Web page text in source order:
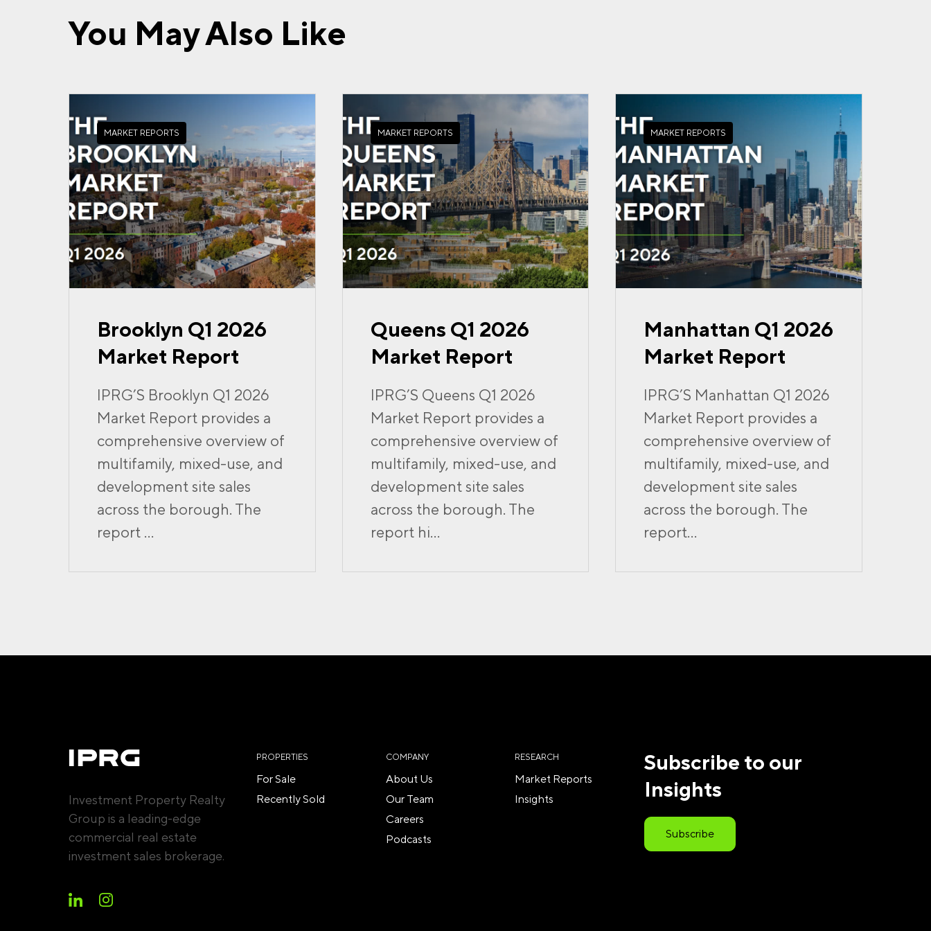
You May Also Like
MARKET REPORTS
Brooklyn Q1 2026
Market Report
IPRG’S Brooklyn Q1 2026
Market Report provides a
comprehensive overview of
multifamily, mixed-use, and
development site sales
across the borough. The
report ...
MARKET REPORTS
Queens Q1 2026
Market Report
IPRG’S Queens Q1 2026
Market Report provides a
comprehensive overview of
multifamily, mixed-use, and
development site sales
across the borough. The
report hi...
MARKET REPORTS
Manhattan Q1 2026
Market Report
IPRG’S Manhattan Q1 2026
Market Report provides a
comprehensive overview of
multifamily, mixed-use, and
development site sales
across the borough. The
report...
Investment Property Realty
Group is a leading-edge
commercial real estate
investment sales brokerage.
PROPERTIES
For Sale
Recently Sold
COMPANY
About Us
Our Team
Careers
Podcasts
RESEARCH
Market Reports
Insights
Subscribe to our
Insights
Subscribe